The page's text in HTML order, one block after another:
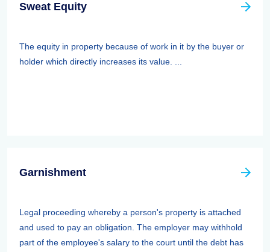
Sweat Equity
The equity in property because of work in it by the buyer or
holder which directly increases its value. ...
Garnishment
Legal proceeding whereby a person's property is attached
and used to pay an obligation. The employer may withhold
part of the employee's salary to the court until the debt has